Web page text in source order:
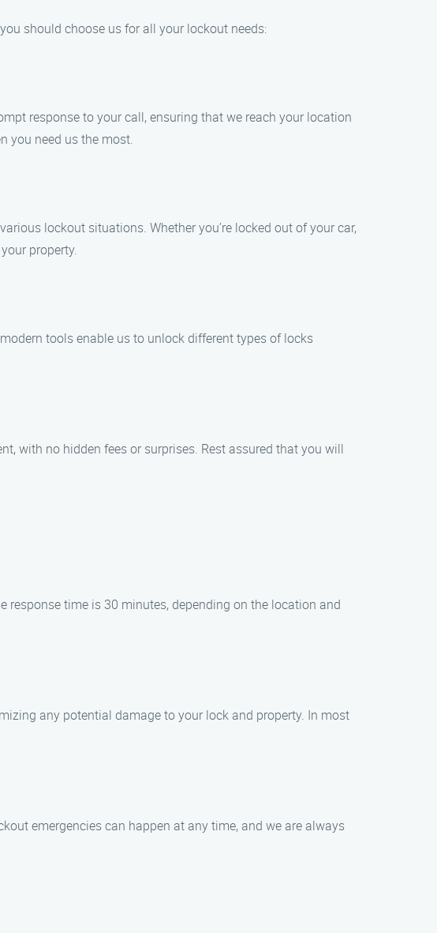
should choose us for all your lockout needs:
response to your call, ensuring that we reach your location
you need us the most.
lockout situations. Whether you’re locked out of your car,
property.
tools enable us to unlock different types of locks
with no hidden fees or surprises. Rest assured that you will
response time is 30 minutes, depending on the location and
any potential damage to your lock and property. In most
emergencies can happen at any time, and we are always